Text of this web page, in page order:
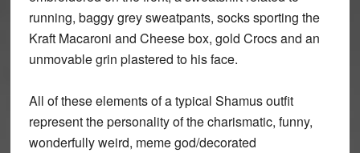
running, baggy grey sweatpants, socks sporting the
Kraft Macaroni and Cheese box, gold Crocs and an
unmovable grin plastered to his face.
All of these elements of a typical Shamus outfit
represent the personality of the charismatic, funny,
wonderfully weird, meme god/decorated